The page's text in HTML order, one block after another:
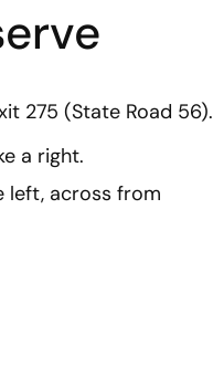
275 (State Road 56).
a right.
left, across from